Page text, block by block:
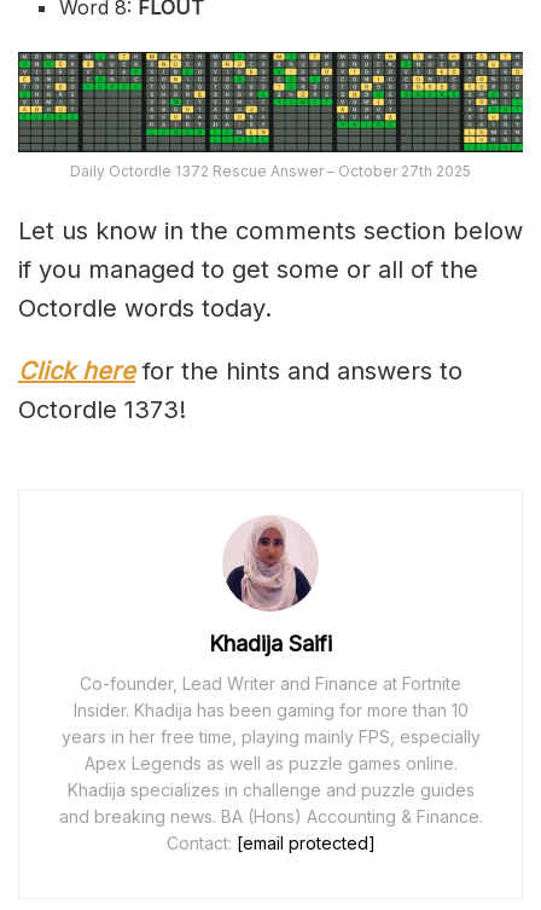
Word 8: FLOUT
Daily Octordle 1372 Rescue Answer – October 27th 2025
Let us know in the comments section below
if you managed to get some or all of the
Octordle words today.
Click here for the hints and answers to
Octordle 1373!
Khadija Saifi
Co-founder, Lead Writer and Finance at Fortnite
Insider. Khadija has been gaming for more than 10
years in her free time, playing mainly FPS, especially
Apex Legends as well as puzzle games online.
Khadija specializes in challenge and puzzle guides
and breaking news. BA (Hons) Accounting & Finance.
Contact: [email protected]